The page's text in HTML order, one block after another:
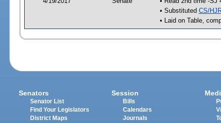
• Substituted CS/
• Laid on Table,
Senators
Senator List
Find Your Legislators
District Maps
Session
Bills
Calendars
Journals